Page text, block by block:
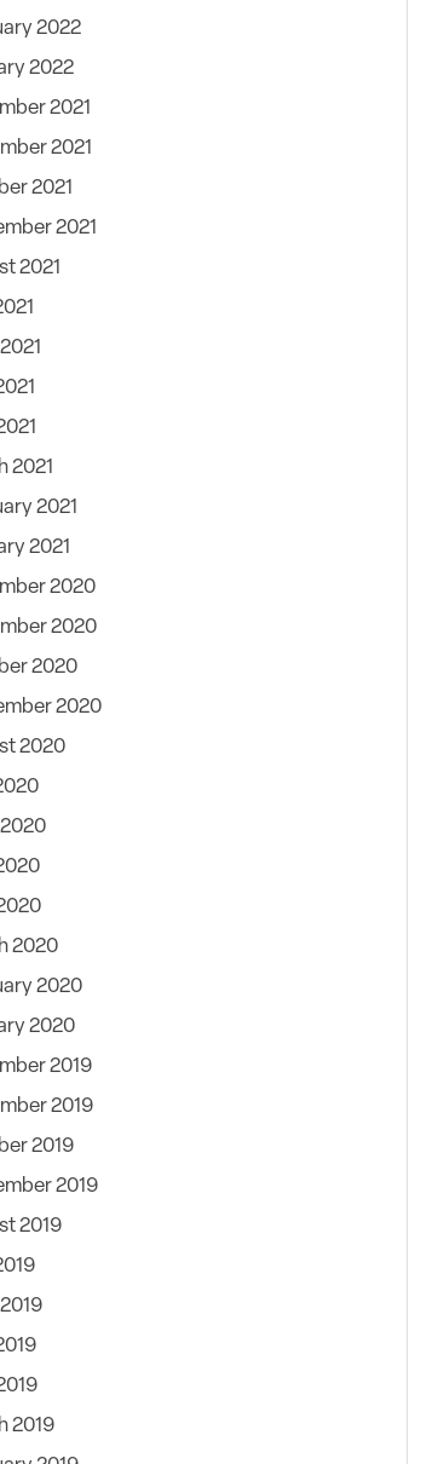
2022
2022
2021
2021
2021
2021
2021
2021
2021
2021
2020
2020
2020
2020
2020
2020
2020
2020
2019
2019
2019
2019
2019
2019